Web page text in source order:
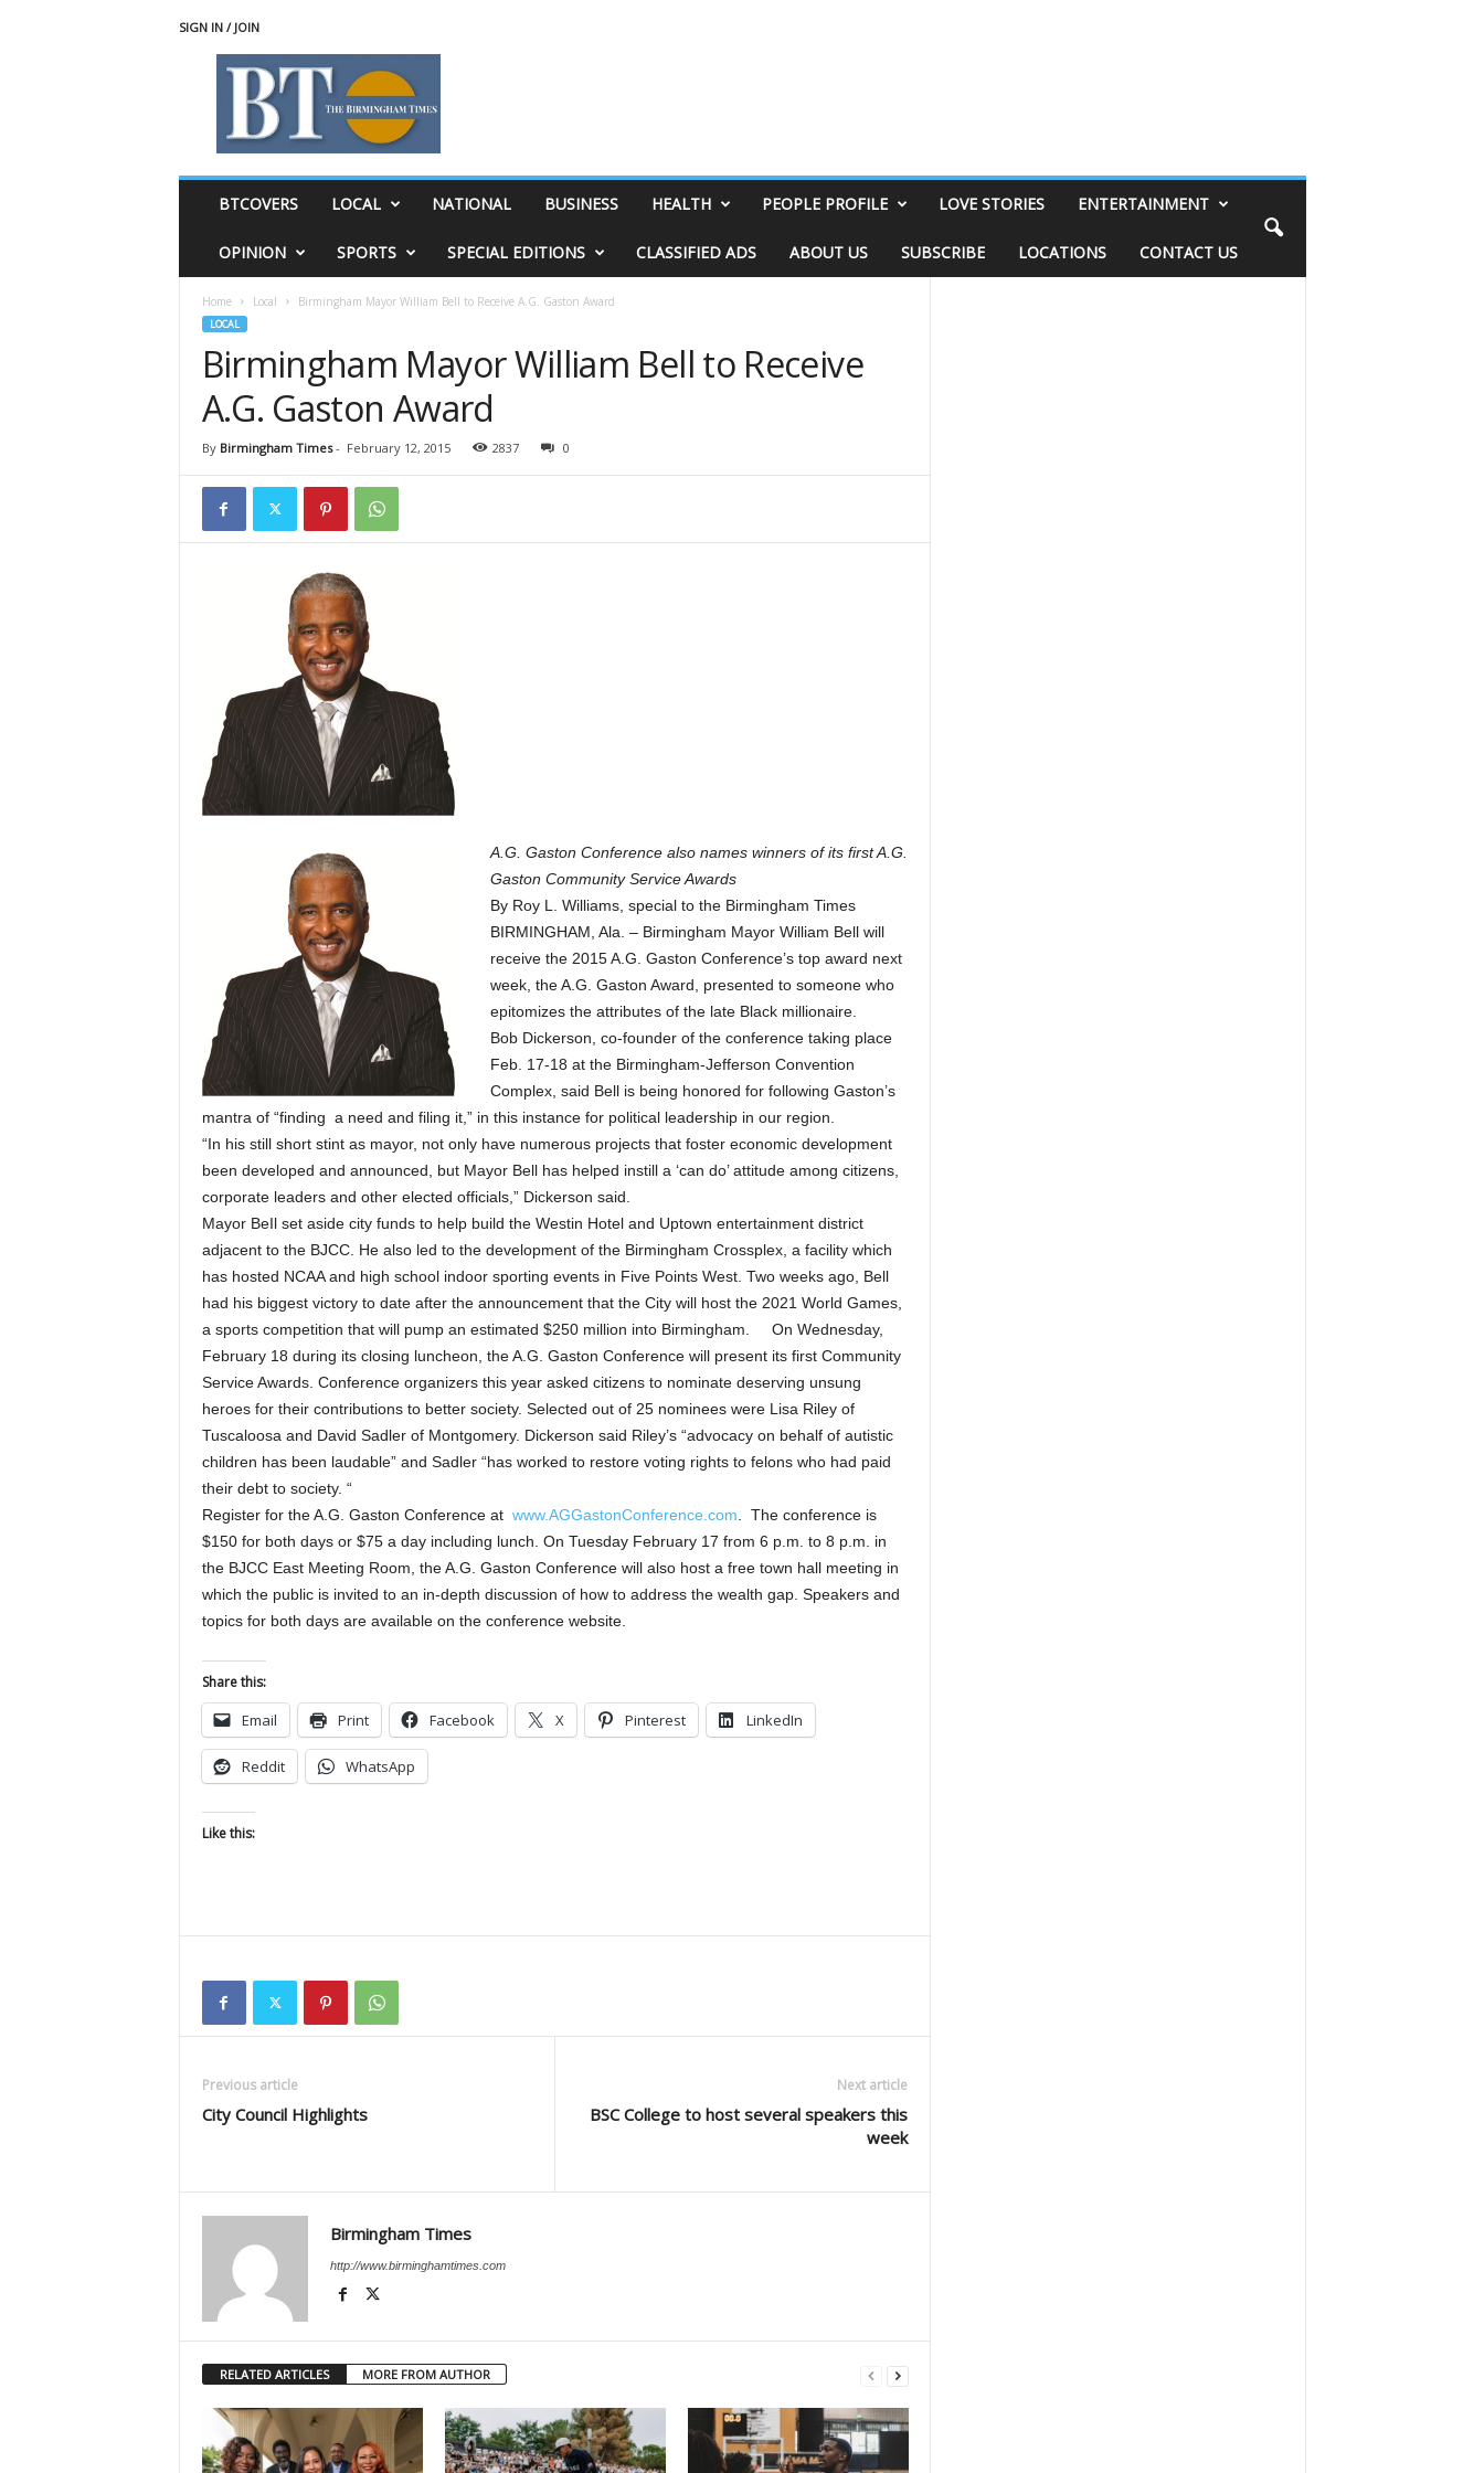
SIGN IN / JOIN
BTCOVERS LOCAL NATIONAL BUSINESS HEALTH PEOPLE PROFILE LOVE STORIES ENTERTAINMENT
OPINION SPORTS SPECIAL EDITIONS CLASSIFIED ADS ABOUT US SUBSCRIBE LOCATIONS CONTACT US
Home Local Birmingham Mayor William Bell to Receive A.G. Gaston Award
LOCAL
Birmingham Mayor William Bell to Receive
A.G. Gaston Award
By Birmingham Times- February 12, 2015 2837 0
A.G. Gaston Conference also names winners of its first A.G.
Gaston Community Service Awards
By Roy L. Williams, special to the Birmingham Times
BIRMINGHAM, Ala. – Birmingham Mayor William Bell will
receive the 2015 A.G. Gaston Conference’s top award next
week, the A.G. Gaston Award, presented to someone who
epitomizes the attributes of the late Black millionaire.
Bob Dickerson, co-founder of the conference taking place
Feb. 17-18 at the Birmingham-Jefferson Convention
Complex, said Bell is being honored for following Gaston’s
mantra of “finding a need and filing it,” in this instance for political leadership in our region.
“In his still short stint as mayor, not only have numerous projects that foster economic development
been developed and announced, but Mayor Bell has helped instill a ‘can do’ attitude among citizens,
corporate leaders and other elected officials,” Dickerson said.
Mayor BeIl set aside city funds to help build the Westin Hotel and Uptown entertainment district
adjacent to the BJCC. He also led to the development of the Birmingham Crossplex, a facility which
has hosted NCAA and high school indoor sporting events in Five Points West. Two weeks ago, Bell
had his biggest victory to date after the announcement that the City will host the 2021 World Games,
a sports competition that will pump an estimated $250 million into Birmingham. On Wednesday,
February 18 during its closing luncheon, the A.G. Gaston Conference will present its first Community
Service Awards. Conference organizers this year asked citizens to nominate deserving unsung
heroes for their contributions to better society. Selected out of 25 nominees were Lisa Riley of
Tuscaloosa and David Sadler of Montgomery. Dickerson said Riley’s “advocacy on behalf of autistic
children has been laudable” and Sadler “has worked to restore voting rights to felons who had paid
their debt to society. “
Register for the A.G. Gaston Conference at www.AGGastonConference.com . The conference is
$150 for both days or $75 a day including lunch. On Tuesday February 17 from 6 p.m. to 8 p.m. in
the BJCC East Meeting Room, the A.G. Gaston Conference will also host a free town hall meeting in
which the public is invited to an in-depth discussion of how to address the wealth gap. Speakers and
topics for both days are available on the conference website.
Share this:
Email Print Facebook X Pinterest LinkedIn
Reddit WhatsApp
Like this:
Previous article
City Council Highlights
Next article
BSC College to host several speakers this
week
Birmingham Times
http://www.birminghamtimes.com
RELATED ARTICLES MORE FROM AUTHOR